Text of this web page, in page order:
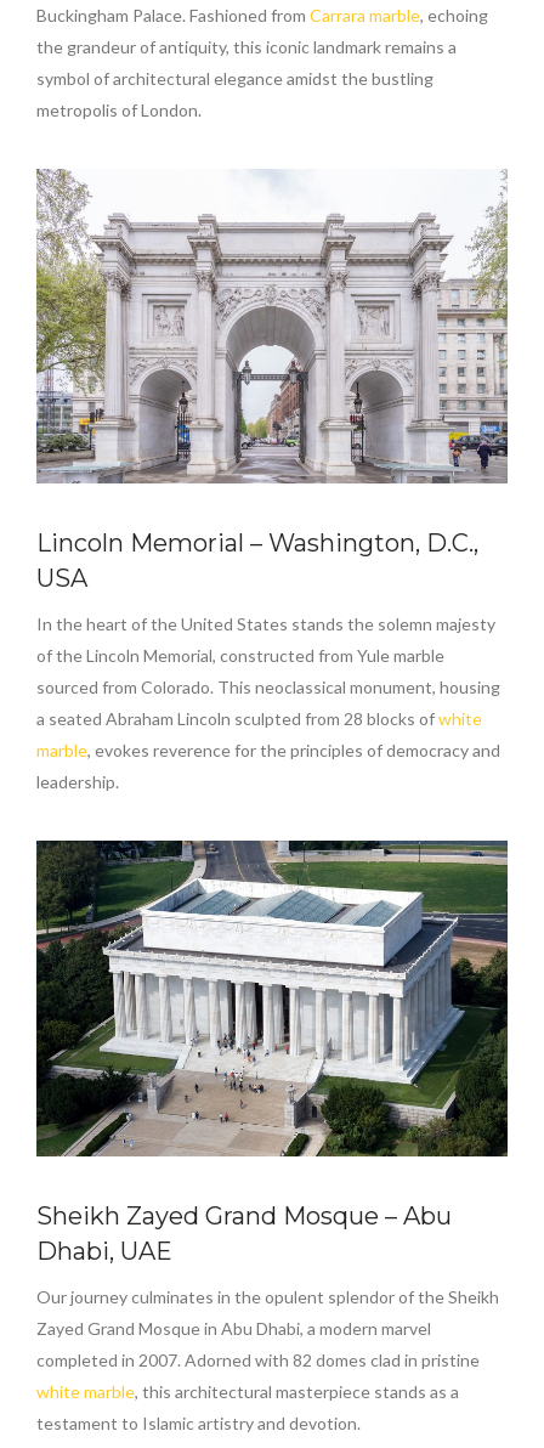
Buckingham Palace. Fashioned from Carrara marble, echoing
the grandeur of antiquity, this iconic landmark remains a
symbol of architectural elegance amidst the bustling
metropolis of London.
Lincoln Memorial – Washington, D.C.,
USA
In the heart of the United States stands the solemn majesty
of the Lincoln Memorial, constructed from Yule marble
sourced from Colorado. This neoclassical monument, housing
a seated Abraham Lincoln sculpted from 28 blocks ofwhite
marble, evokes reverence for the principles of democracy and
leadership.
Sheikh Zayed Grand Mosque – Abu
Dhabi, UAE
Our journey culminates in the opulent splendor of the Sheikh
Zayed Grand Mosque in Abu Dhabi, a modern marvel
completed in 2007. Adorned with 82 domes clad in pristine
white marble, this architectural masterpiece stands as a
testament to Islamic artistry and devotion.